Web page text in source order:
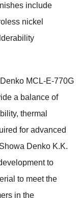
include
nickel
MCL-E-770G
a balance of
thermal
for advanced
Denko K.K.
to
to meet the
in the